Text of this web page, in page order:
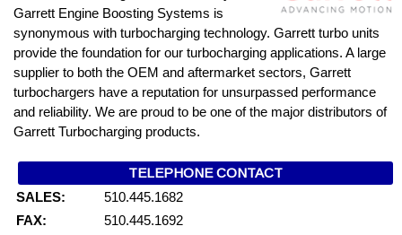
Garrett Engine Boosting Systems is
synonymous with turbocharging technology. Garrett turbo units
provide the foundation for our turbocharging applications. A large
supplier to both the OEM and aftermarket sectors, Garrett
turbochargers have a reputation for unsurpassed performance
and reliability. We are proud to be one of the major distributors of
Garrett Turbocharging products.
TELEPHONE CONTACT
SALES:
510.445.1682
FAX:
510.445.1692